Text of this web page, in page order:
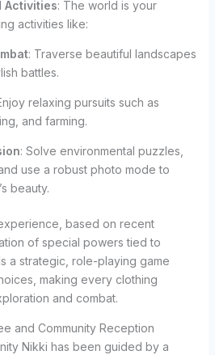
Activities: The world is your
activities like:
: Traverse beautiful landscapes
battles.
relaxing pursuits such as
and farming.
: Solve environmental puzzles,
use a robust photo mode to
beauty.
based on recent
of special powers tied to
a strategic, role-playing game
making every clothing
and combat.
and Community Reception
Nikki has been guided by a